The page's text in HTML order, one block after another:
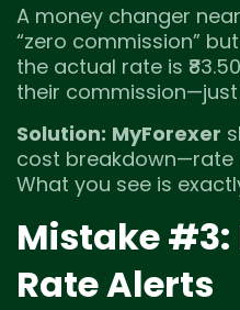
A money changer
“zero commission”
the actual rate is
their commission—just
Solution: MyForexer
cost breakdown—rate
What you see is
Mistake #3:
Rate Alerts